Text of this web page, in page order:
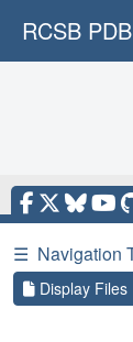
RCSB PDB
☰ Navigation
Display Files